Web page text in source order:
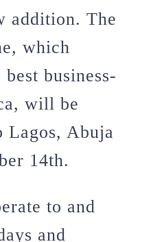
addition. The
which
business-
will be
Lagos, Abuja
14th.
to and
and